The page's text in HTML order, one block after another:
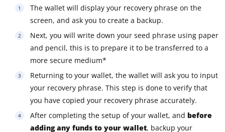
The wallet will display your recovery phrase on the
screen, and ask you to create a backup.
Next, you will write down your seed phrase using paper
and pencil, this is to prepare it to be transferred to a
more secure medium*
Returning to your wallet, the wallet will ask you to input
your recovery phrase. This step is done to verify that
you have copied your recovery phrase accurately.
After completing the setup of your wallet, and before
adding any funds to your wallet, backup your